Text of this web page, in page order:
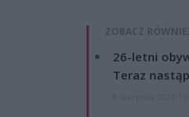
ZOBACZ
26-letni
Teraz